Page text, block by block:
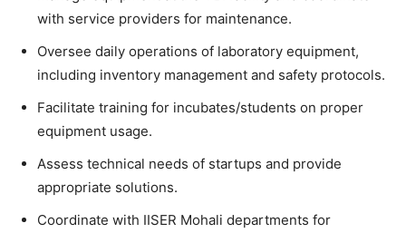
with service providers for maintenance.
Oversee daily operations of laboratory equipment,
including inventory management and safety protocols.
Facilitate training for incubates/students on proper
equipment usage.
Assess technical needs of startups and provide
appropriate solutions.
Coordinate with IISER Mohali departments for